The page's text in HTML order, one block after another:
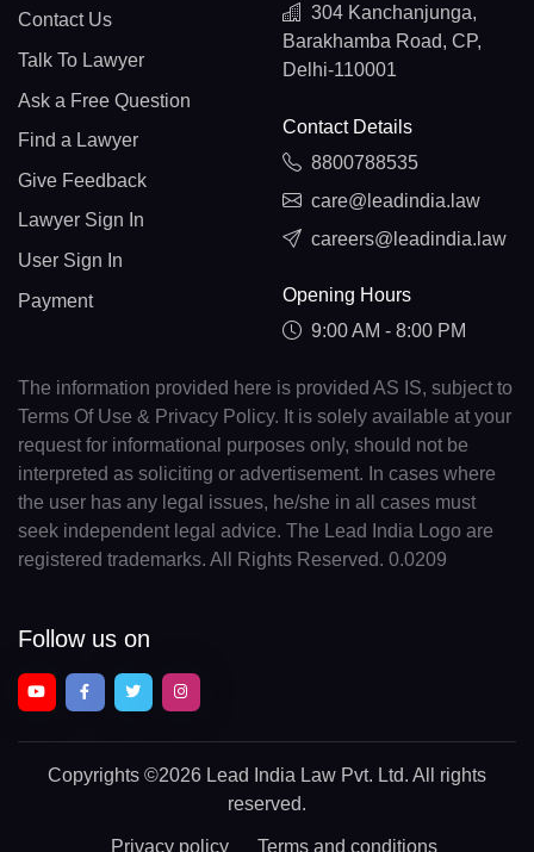
Contact Us
Talk To Lawyer
Ask a Free Question
Find a Lawyer
Give Feedback
Lawyer Sign In
User Sign In
Payment
304 Kanchanjunga,
Barakhamba Road, CP,
Delhi-110001
Contact Details
8800788535
care@leadindia.law
careers@leadindia.law
Opening Hours
9:00 AM - 8:00 PM
The information provided here is provided AS IS, subject to
Terms Of Use & Privacy Policy. It is solely available at your
request for informational purposes only, should not be
interpreted as soliciting or advertisement. In cases where
the user has any legal issues, he/she in all cases must
seek independent legal advice. The Lead India Logo are
registered trademarks. All Rights Reserved. 0.0209
Follow us on
Copyrights ©2026 Lead India Law Pvt. Ltd. All rights
reserved.
Privacy policy Terms and conditions